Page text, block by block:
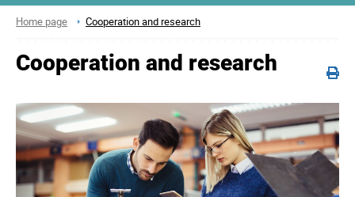
Home page Cooperation and research
Cooperation and research